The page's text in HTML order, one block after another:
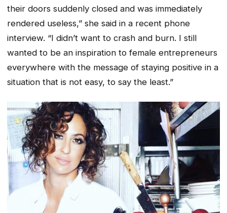
their doors suddenly closed and was immediately
rendered useless,” she said in a recent phone
interview. “I didn’t want to crash and burn. I still
wanted to be an inspiration to female entrepreneurs
everywhere with the message of staying positive in a
situation that is not easy, to say the least.”